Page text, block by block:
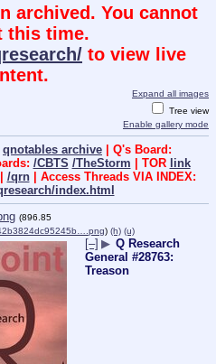
archived. You cannot
this time.
to view live
Expand all images
Tree view
Enable gallery mode
qnotables archive | Q's Board:
/CBTS /TheStorm | TOR link
/qrn| Access Threads VIA INDEX:
index.html
(896.85
) (h) (u)
[–] ▶ Q Research
General #28763:
Treason